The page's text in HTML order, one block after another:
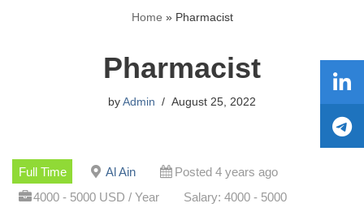
Home » Pharmacist
Pharmacist
by Admin August 25, 2022
Full Time Al Ain
Posted 4 years ago
4000 - 5000 USD / Year
Salary: 4000 - 5000